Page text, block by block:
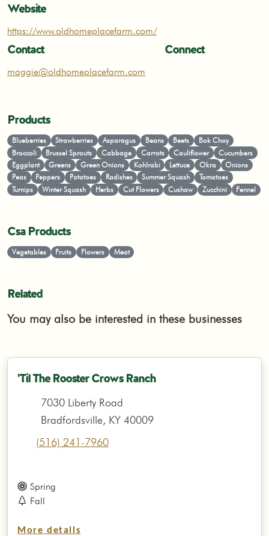
Website
https://www.oldhomeplacefarm.com/
Contact
maggie@oldhomeplacefarm.com
Connect
Products
Blueberries Strawberries Asparagus Beans Beets
Bok Choy
Broccoli
Brussel Sprouts Cabbage Carrots Cauliflower
Cucumbers
Eggplant
Greens Green Onions Kohlrabi Lettuce Okra
Onions
Peas
Peppers Potatoes Radishes Summer Squash
Tomatoes
Turnips
Winter Squash Herbs Cut Flowers Cushaw Zucchini Fennel
Csa Products
Vegetables Fruits Flowers Meat
Related
You may also be interested in these businesses
'Til The Rooster Crows Ranch
7030 Liberty Road
Bradfordsville, KY 40009
(516) 241-7960
Spring
Fall
More details